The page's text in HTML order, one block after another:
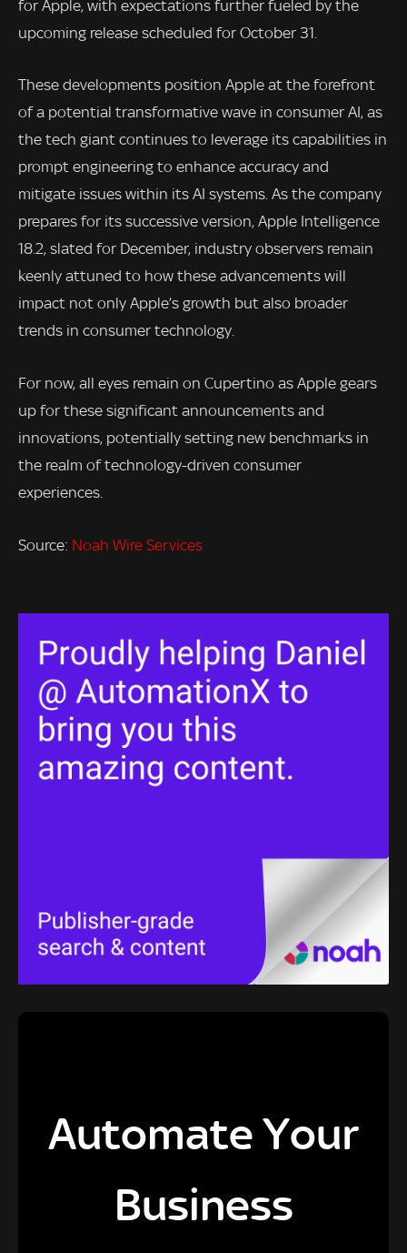
for Apple, with expectations further fueled by the
upcoming release scheduled for October 31.
These developments position Apple at the forefront
of a potential transformative wave in consumer AI, as
the tech giant continues to leverage its capabilities in
prompt engineering to enhance accuracy and
mitigate issues within its AI systems. As the company
prepares for its successive version, Apple Intelligence
18.2, slated for December, industry observers remain
keenly attuned to how these advancements will
impact not only Apple’s growth but also broader
trends in consumer technology.
For now, all eyes remain on Cupertino as Apple gears
up for these significant announcements and
innovations, potentially setting new benchmarks in
the realm of technology-driven consumer
experiences.
Source: Noah Wire Services
Automate Your
Business